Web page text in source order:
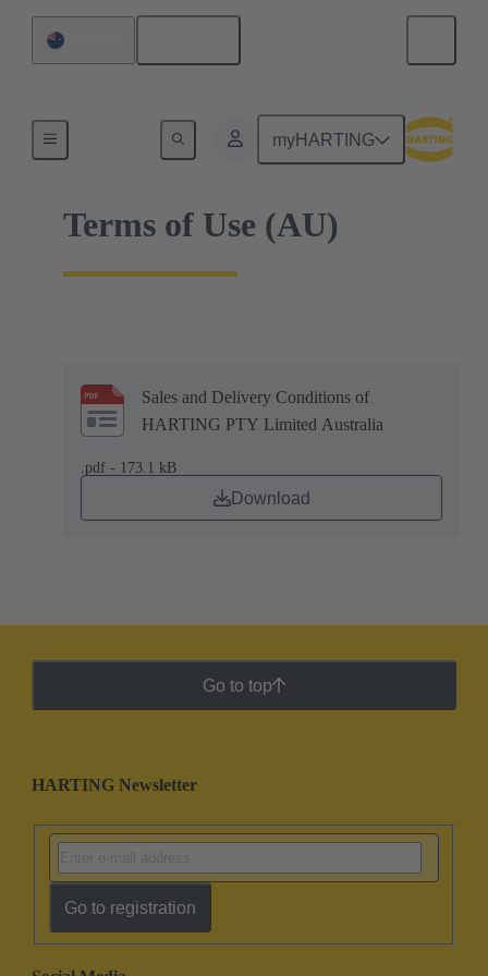
myHARTING
Terms of Use (AU)
Sales and Delivery Conditions of
HARTING PTY Limited Australia
.pdf - 173.1 kB
Download
Go to top
HARTING Newsletter
Go to registration